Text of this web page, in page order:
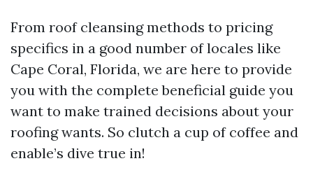
From roof cleansing methods to pricing
specifics in a good number of locales like
Cape Coral, Florida, we are here to provide
you with the complete beneficial guide you
want to make trained decisions about your
roofing wants. So clutch a cup of coffee and
enable’s dive true in!